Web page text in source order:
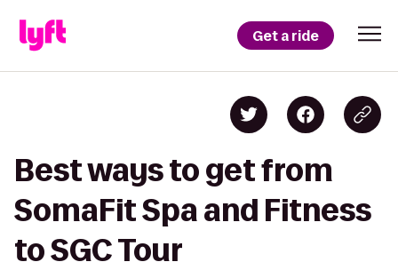
Get a ride
Best ways to get from
SomaFit Spa and Fitness
to SGC Tour